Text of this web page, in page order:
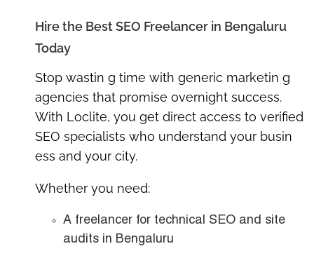
Hire the Best SEO Freelancer in Bengaluru
Today
Stop wastin g time with generic marketin g
agencies that promise overnight success.
With Loclite, you get direct access to verified
SEO specialists who understand your busin
ess and your city.
Whether you need:
A freelancer for technical SEO and site
audits in Bengaluru